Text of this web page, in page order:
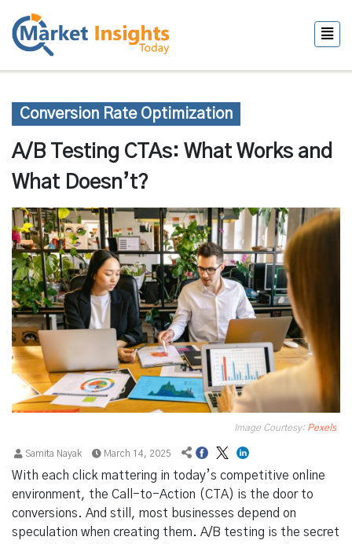
Conversion Rate Optimization
A/B Testing CTAs: What Works and
What Doesn’t?
Image Courtesy: Pexels
Samita Nayak March 14, 2025
With each click mattering in today’s competitive online
environment, the Call-to-Action (CTA) is the door to
conversions. And still, most businesses depend on
speculation when creating them. A/B testing is the secret